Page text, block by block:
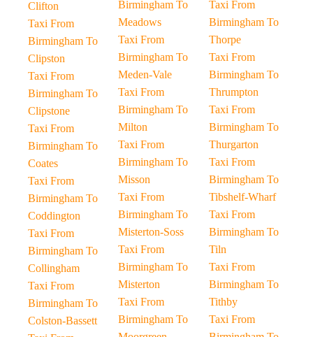
Clifton
Taxi From
Birmingham To
Clipston
Taxi From
Birmingham To
Clipstone
Taxi From
Birmingham To
Coates
Taxi From
Birmingham To
Coddington
Taxi From
Birmingham To
Collingham
Taxi From
Birmingham To
Colston-Bassett
Birmingham To
Meadows
Taxi From
Birmingham To
Meden-Vale
Taxi From
Birmingham To
Milton
Taxi From
Birmingham To
Misson
Taxi From
Birmingham To
Misterton-Soss
Taxi From
Birmingham To
Misterton
Taxi From
Birmingham To
Taxi From
Birmingham To
Thorpe
Taxi From
Birmingham To
Thrumpton
Taxi From
Birmingham To
Thurgarton
Taxi From
Birmingham To
Tibshelf-Wharf
Taxi From
Birmingham To
Tiln
Taxi From
Birmingham To
Tithby
Taxi From